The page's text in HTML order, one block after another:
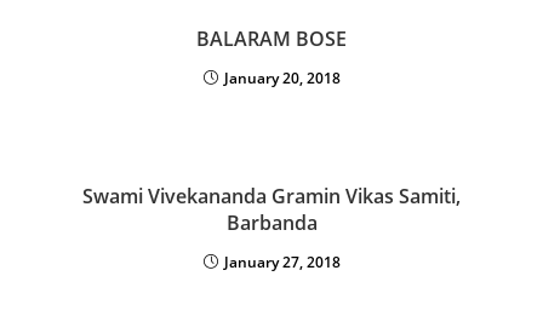
BALARAM BOSE
January 20, 2018
Swami Vivekananda Gramin Vikas Samiti,
Barbanda
January 27, 2018